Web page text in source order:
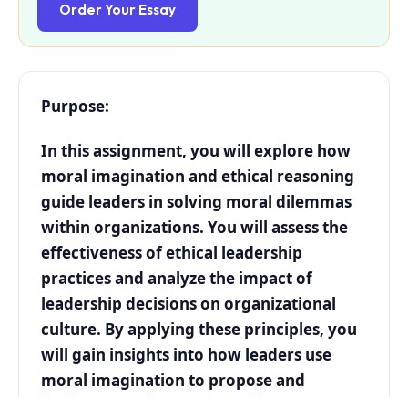
Order Your Essay
Purpose:
In this assignment, you will explore how
moral imagination and ethical reasoning
guide leaders in solving moral dilemmas
within organizations. You will assess the
effectiveness of ethical leadership
practices and analyze the impact of
leadership decisions on organizational
culture. By applying these principles, you
will gain insights into how leaders use
moral imagination to propose and